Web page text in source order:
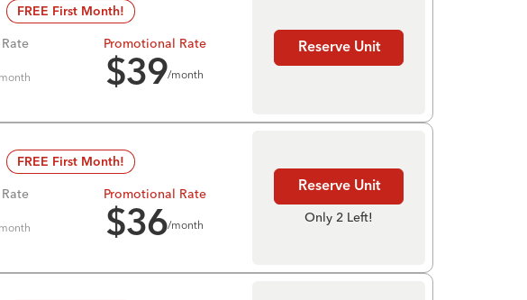
FREE First Month!
Promotional Rate
$39/month
Reserve Unit
FREE First Month!
Promotional Rate
$36/month
Reserve Unit
Only 2 Left!